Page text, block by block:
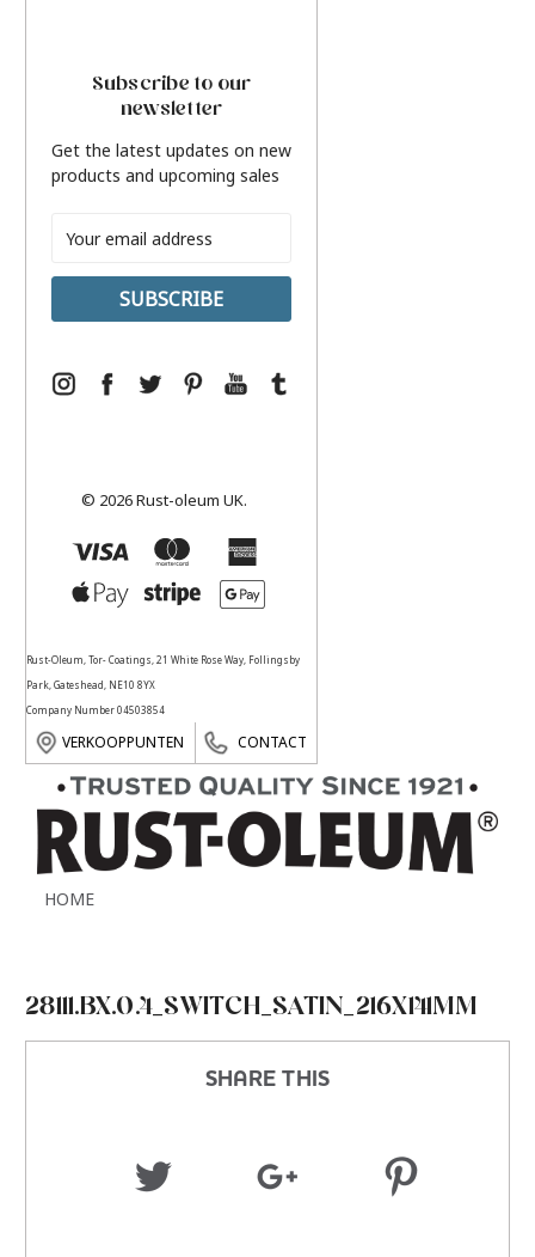
Subscribe to our
newsletter
Get the latest updates on new
products and upcoming sales
Address
© 2026 Rust-oleum UK.
Rust-Oleum, Tor- Coatings, 21 White Rose Way, Follingsby
Park, Gateshead, NE10 8YX
Company Number 04503854
VERKOOPPUNTEN CONTACT
HOME
28111.BX.0.4_SWITCH_SATIN_216X141MM
SHARE THIS